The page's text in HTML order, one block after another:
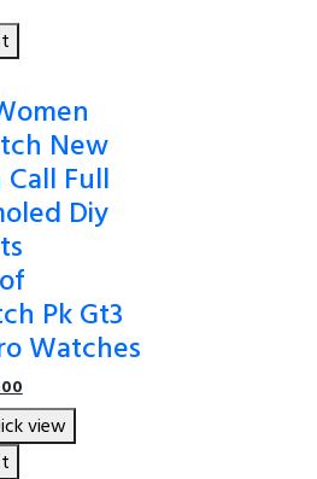
New
Full
Diy
Pk Gt3
Watches
Current
price
is:view